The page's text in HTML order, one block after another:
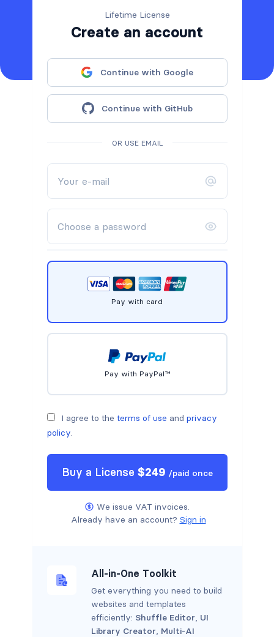
Lifetime License
Create an account
Continue with Google
Continue with GitHub
OR USE EMAIL
Pay with card
Pay with PayPal™
I agree to the terms of use and privacy
policy.
Buy a License $249 /paid once
We issue VAT invoices.
Already have an account? Sign in
All-in-One Toolkit
Get everything you need to build
websites and templates
efficiently: Shuffle Editor UI
Library Creator Multi-AI